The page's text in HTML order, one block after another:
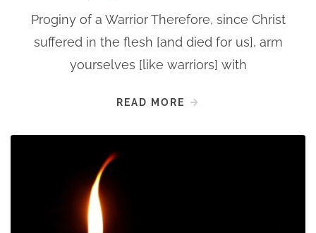
Proginy of a Warrior Therefore, since Christ
suffered in the flesh [and died for us], arm
yourselves [like warriors] with
READ MORE